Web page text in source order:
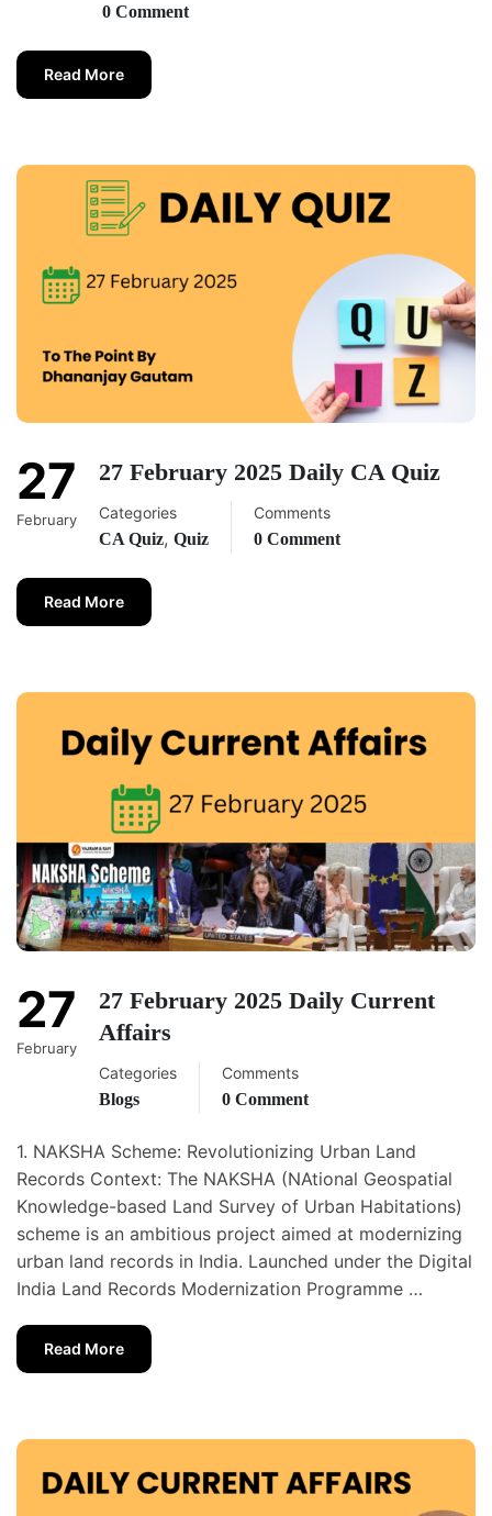
0 Comment
Read More
27
February
27 February 2025 Daily CA Quiz
Categories
CA Quiz, Quiz
Comments
0 Comment
Read More
27
February
27 February 2025 Daily Current
Affairs
Categories
Blogs
Comments
0 Comment
1. NAKSHA Scheme: Revolutionizing Urban Land
Records Context: The NAKSHA (NAtional Geospatial
Knowledge-based Land Survey of Urban Habitations)
scheme is an ambitious project aimed at modernizing
urban land records in India. Launched under the Digital
India Land Records Modernization Programme …
Read More